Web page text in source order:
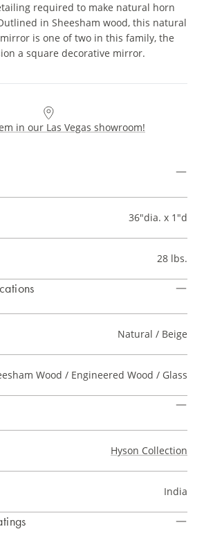
required to make natural horn
in Sheesham wood, this natural
is one of two in this family, the
a square decorative mirror.
in our Las Vegas showroom!
36"dia. x 1"d
28 lbs.
Natural / Beige
Wood / Engineered Wood / Glass
Hyson Collection
India